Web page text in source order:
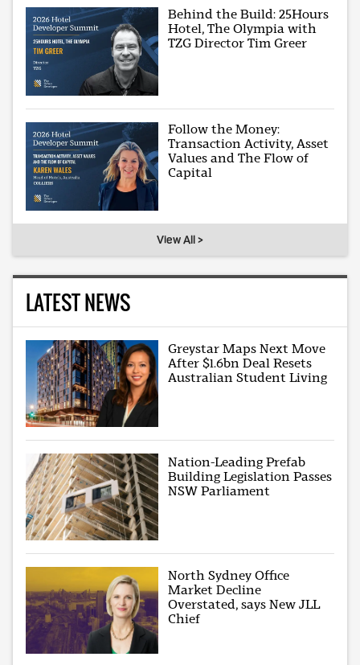
Behind the Build: 25Hours
Hotel, The Olympia with
TZG Director Tim Greer
Follow the Money:
Transaction Activity, Asset
Values and The Flow of
Capital
View All >
LATEST NEWS
Greystar Maps Next Move
After $1.6bn Deal Resets
Australian Student Living
Nation-Leading Prefab
Building Legislation Passes
NSW Parliament
North Sydney Office
Market Decline
Overstated, says New JLL
Chief